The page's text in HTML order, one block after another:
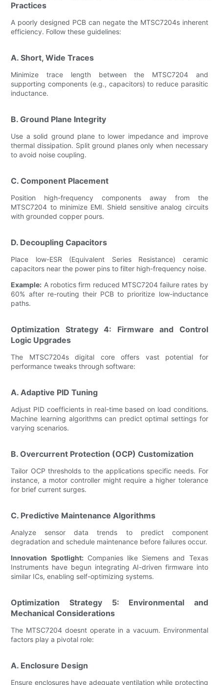
Practices
A poorly designed PCB can negate the MTSC7204s inherent
efficiency. Follow these guidelines:
A. Short, Wide Traces
Minimize trace length between the MTSC7204 and
supporting components (e.g., capacitors) to reduce parasitic
inductance.
B. Ground Plane Integrity
Use a solid ground plane to lower impedance and improve
thermal dissipation. Split ground planes only when necessary
to avoid noise coupling.
C. Component Placement
Position high-frequency components away from the
MTSC7204 to minimize EMI. Shield sensitive analog circuits
with grounded copper pours.
D. Decoupling Capacitors
Place low-ESR (Equivalent Series Resistance) ceramic
capacitors near the power pins to filter high-frequency noise.
Example: A robotics firm reduced MTSC7204 failure rates by
60% after re-routing their PCB to prioritize low-inductance
paths.
Optimization Strategy 4: Firmware and Control
Logic Upgrades
The MTSC7204s digital core offers vast potential for
performance tweaks through software:
A. Adaptive PID Tuning
Adjust PID coefficients in real-time based on load conditions.
Machine learning algorithms can predict optimal settings for
varying scenarios.
B. Overcurrent Protection (OCP) Customization
Tailor OCP thresholds to the applications specific needs. For
instance, a motor controller might require a higher tolerance
for brief current surges.
C. Predictive Maintenance Algorithms
Analyze sensor data trends to predict component
degradation and schedule maintenance before failures occur.
Innovation Spotlight:Companies like Siemens and Texas
Instruments have begun integrating AI-driven firmware into
similar ICs, enabling self-optimizing systems.
Optimization Strategy 5: Environmental and
Mechanical Considerations
The MTSC7204 doesnt operate in a vacuum. Environmental
factors play a pivotal role:
A. Enclosure Design
Ensure enclosures have adequate ventilation while protecting